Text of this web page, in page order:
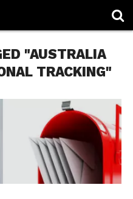
"AUSTRALIA
TRACKING"